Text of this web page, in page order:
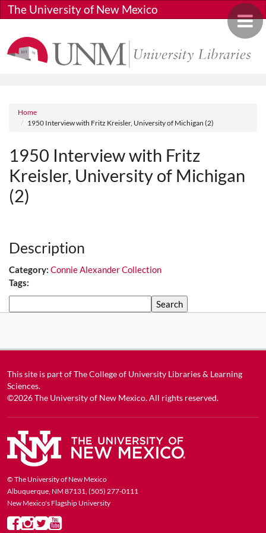
Skip to main content
Toggle
The University of New Mexico
Breadcrumb
Home
1950 Interview with Fritz Kreisler, University of Michigan (2)
1950 Interview with Fritz
Kreisler, University of Michigan
(2)
Description
Category: Connie Alexander Collection
Tags:
This site is part ofThe College of University Libraries & Learning
Sciences.
©2026The University of New Mexico. All rights reserved.
© The University of New Mexico
Albuquerque, NM 87131, (505) 277-0111
New Mexico's Flagship University